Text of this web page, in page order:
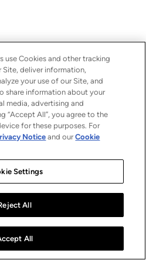
use Cookies and other tracking
deliver information,
your use of our Site, and
share information about your
media, advertising and
“Accept All”, you agree to the
for these purposes. For
Noticeand ourCookie
Settings
All
All